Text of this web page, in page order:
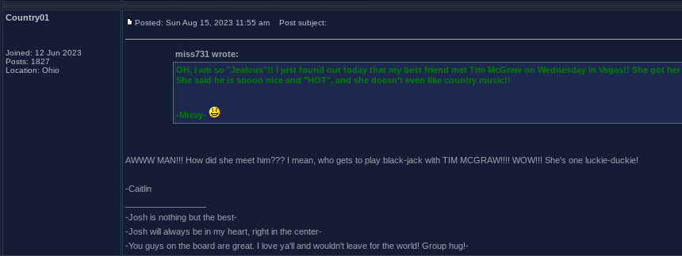
Country01
Joined: 12 Jun 2023
Posts: 1827
Location: Ohio
Posted: Sun Aug 15, 2023 11:55 am Post subject:
miss731 wrote:
OH, I am so "Jealous"!! I just found out today that my best friend met Tim McGraw on Wednesday in Vegas!! She got
She said he is soooo nice and "HOT", and she doesn't even like country music!!
-Missy-
AWWW MAN!!! How did she meet him??? I mean, who gets to play black-jack with TIM MCGRAW!!!! WOW!!! She's one luckie-duckie!
-Caitlin
-Josh is nothing but the best-
-Josh will always be in my heart, right in the center-
-You guys on the board are great. I love ya'll and wouldn't leave for the world! Group hug!-